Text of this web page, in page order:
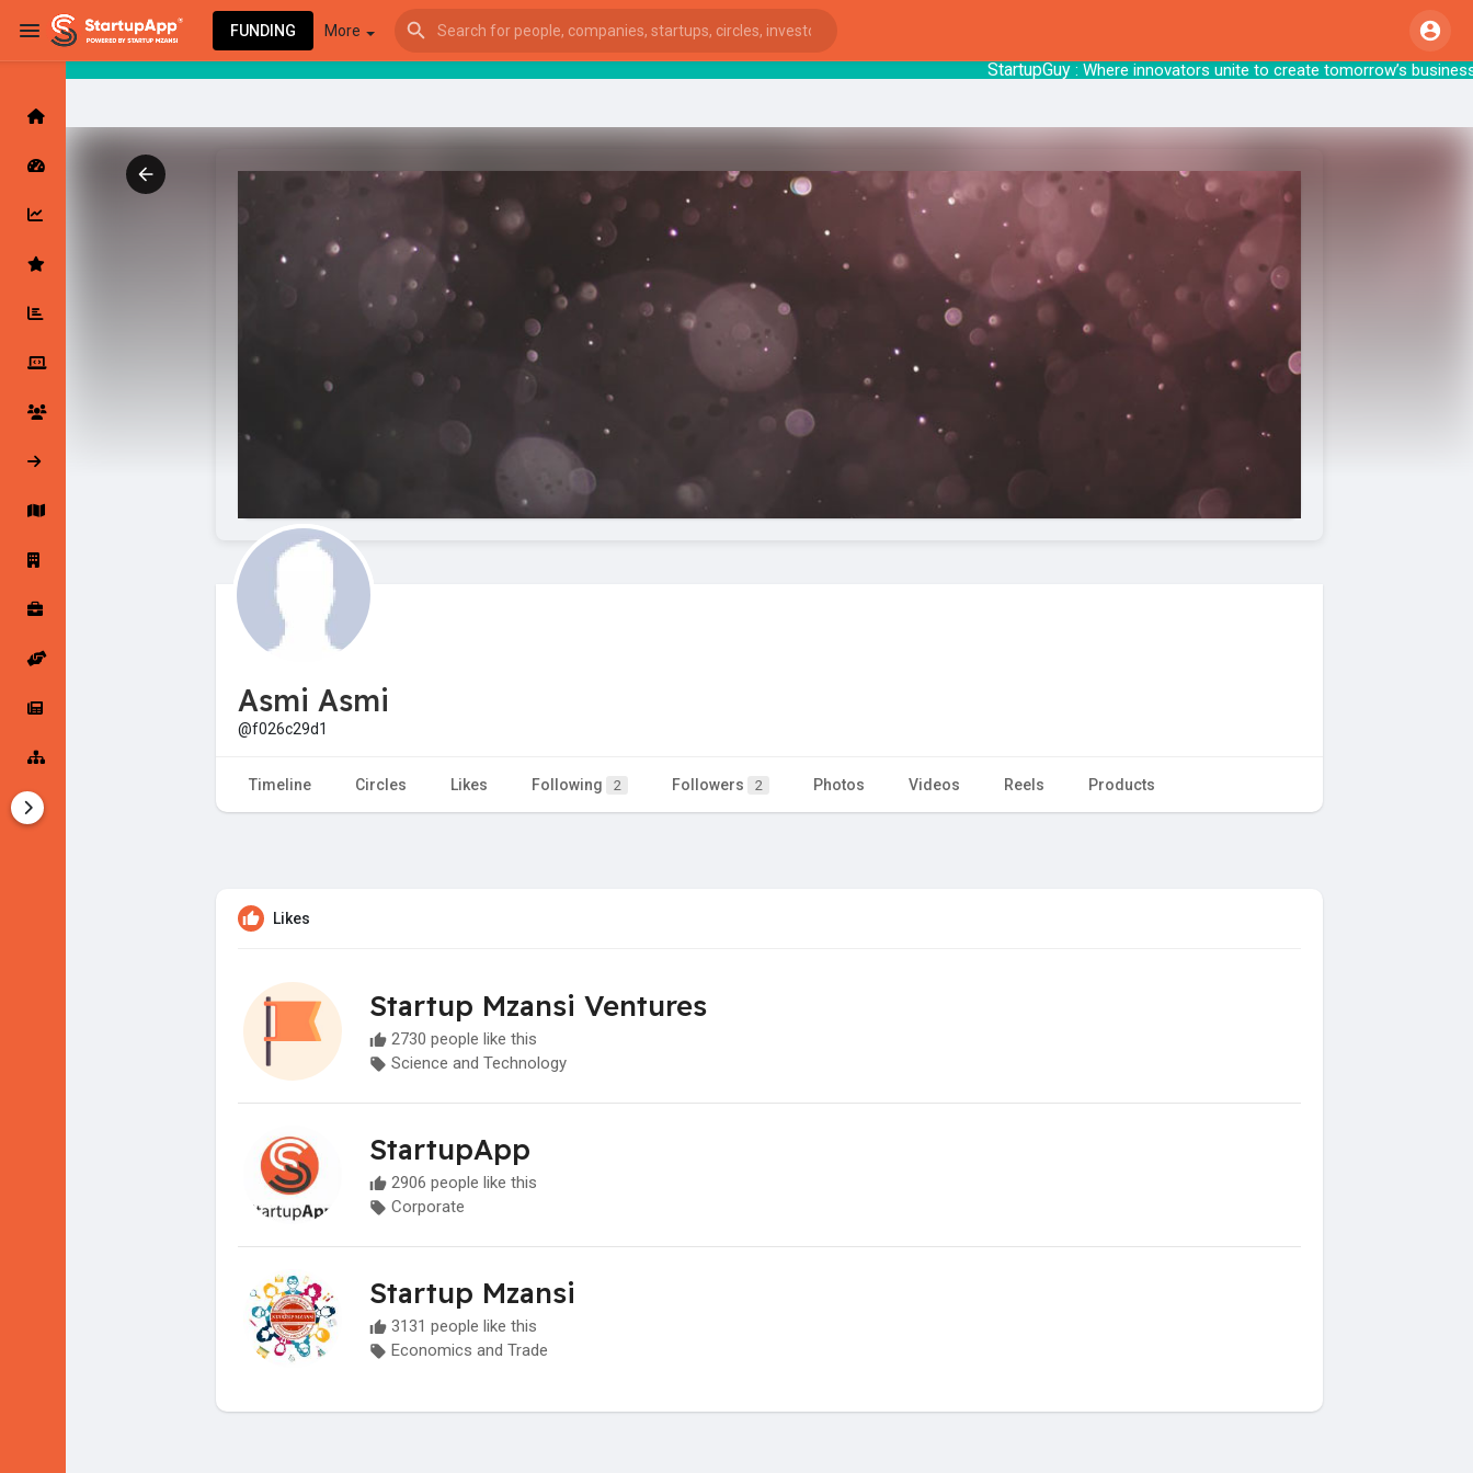
StartupGuy: Where innovators unite to create
FUNDING More
Latest Products & Services
Followed Companies
Startup Explore
Jobs
Startup Tools
Asmi Asmi
@f026c29d1
Timeline Circles Likes Following 2 Followers 2 Photos Videos Reels Products
Likes
Startup Mzansi Ventures
2730 people like this
Science and Technology
StartupApp
2906 people like this
Corporate
Startup Mzansi
3131 people like this
Economics and Trade